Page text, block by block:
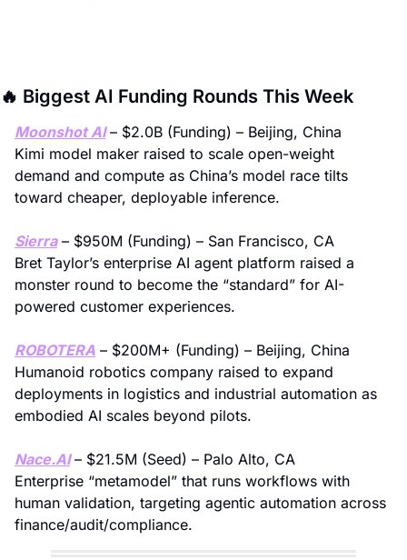
🔥 Biggest AI Funding Rounds This Week
Moonshot AI – $2.0B (Funding) – Beijing, China
Kimi model maker raised to scale open-weight
demand and compute as China’s model race tilts
toward cheaper, deployable inference.
Sierra – $950M (Funding) – San Francisco, CA
Bret Taylor’s enterprise AI agent platform raised a
monster round to become the “standard” for AI-
powered customer experiences.
ROBOTERA – $200M+ (Funding) – Beijing, China
Humanoid robotics company raised to expand
deployments in logistics and industrial automation as
embodied AI scales beyond pilots.
Nace.AI – $21.5M (Seed) – Palo Alto, CA
Enterprise “metamodel” that runs workflows with
human validation, targeting agentic automation across
finance/audit/compliance.